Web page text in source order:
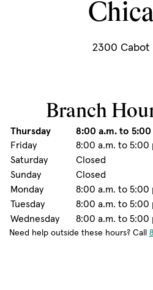
2300 Cabot
Branch
Thursday
8:00 a.m. to 5:00
Friday
8:00 a.m. to 5:00
Saturday
Closed
Sunday
Closed
Monday
8:00 a.m. to 5:00
Tuesday
8:00 a.m. to 5:00
Wednesday
8:00 a.m. to 5:00
Need help outside these hours? Call